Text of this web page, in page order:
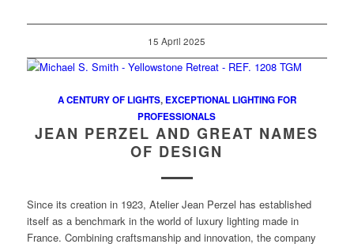
15 April 2025
A CENTURY OF LIGHTS, EXCEPTIONAL LIGHTING FOR
PROFESSIONALS
JEAN PERZEL AND GREAT NAMES
OF DESIGN
Since its creation in 1923, Atelier Jean Perzel has established
itself as a benchmark in the world of luxury lighting made in
France. Combining craftsmanship and innovation, the company